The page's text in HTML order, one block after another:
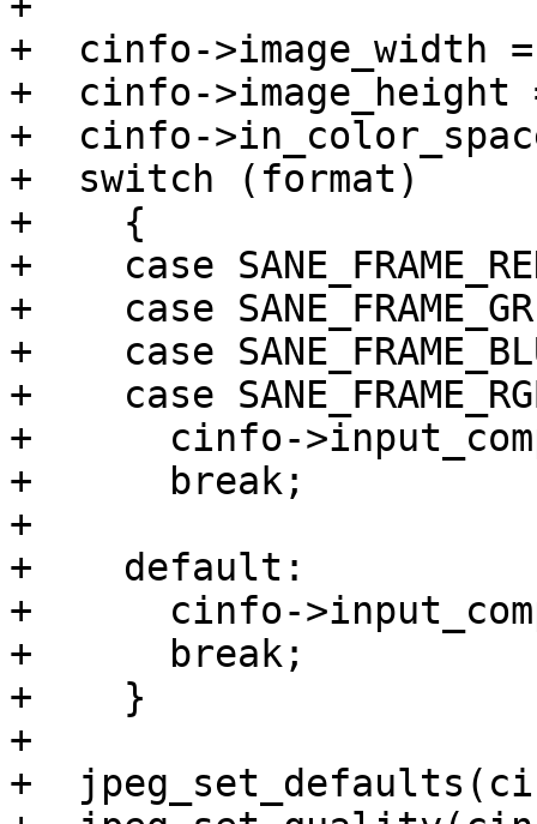
+  cinfo->image_width
+  cinfo-
+  cinfo-
+  switch (format)
+    {
+    case
+    case
+    case
+    case
+      cinfo-
+      break;
+
+    default:
+      cinfo-
+      break;
+    }
+
+